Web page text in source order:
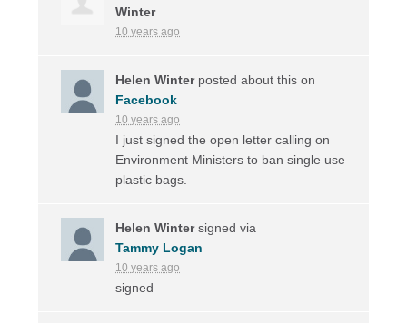
Winter
10 years ago
Helen Winterposted about this on
Facebook
10 years ago
I just signed the open letter calling on
Environment Ministers to ban single use
plastic bags.
Helen Wintersigned via
Tammy Logan
10 years ago
signed